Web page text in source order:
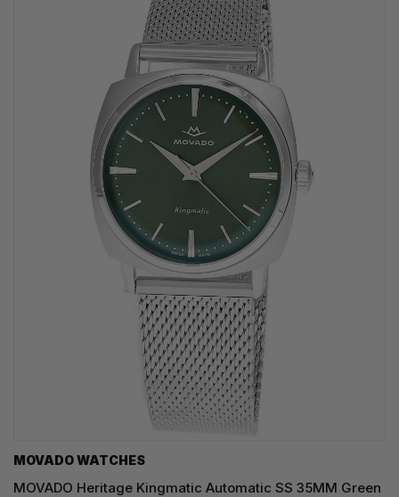
MOVADO WATCHES
MOVADO Heritage Kingmatic Automatic SS 35MM Green